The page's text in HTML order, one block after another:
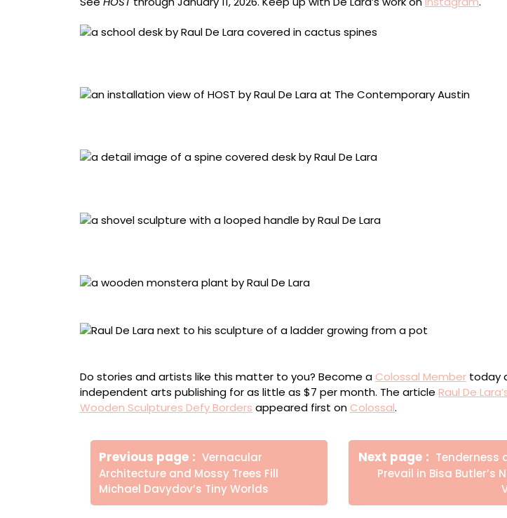
Do stories and artists like this matter to you? Become a Colossal Member today
independent arts publishing for as little as $7 per month. The article Raul De
Wooden Sculptures Defy Borders appeared first on Colossal.
Πλοήγηση
άρθρων
Previous page
Older
Posts
Vernacular
Architecture and Mossy Trees Fill
Michael Davydov’s Tiny Worlds
Next page
Newer
Posts
Tenderness
Prevail in Bisa Butler’s